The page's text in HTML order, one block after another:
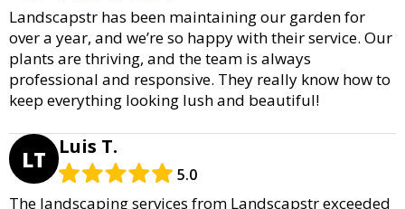
Landscapstr has been maintaining our garden for
over a year, and we’re so happy with their service. Our
plants are thriving, and the team is always
professional and responsive. They really know how to
keep everything looking lush and beautiful!
LT Luis T.
5.0
The landscaping services from Landscapstr exceeded